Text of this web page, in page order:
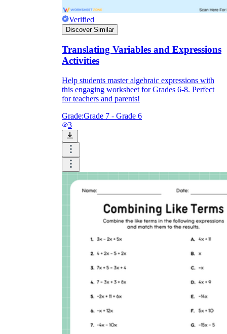
Verified
Discover Similar
Translating Variables and Expressions
Activities
Help students master algebraic expressions with
this engaging worksheet for Grades 6-8. Perfect
for teachers and parents!
Grade:Grade 7 - Grade 6
3